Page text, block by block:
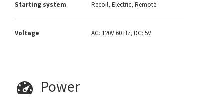
Starting system Recoil, Electric, Remote
Voltage AC: 120V 60 Hz, DC: 5V
Power